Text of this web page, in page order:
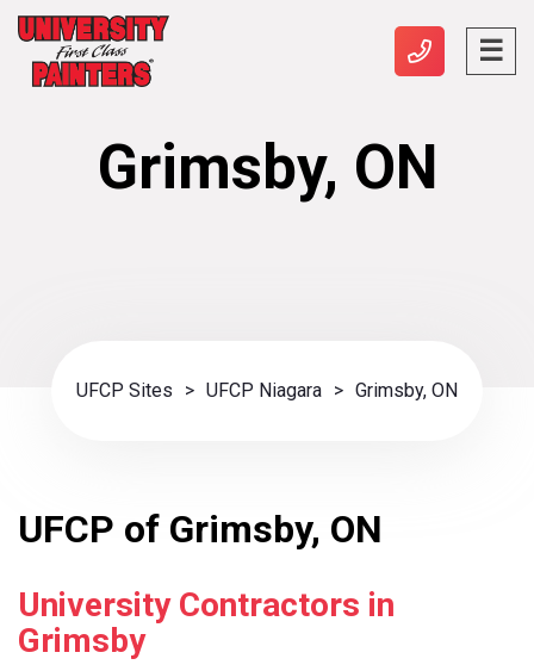
Grimsby, ON
UFCP Sites > UFCP Niagara > Grimsby, ON
UFCP of Grimsby, ON
University Contractors in
Grimsby